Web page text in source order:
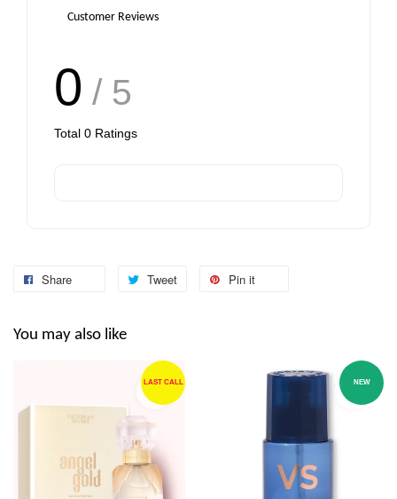
Customer Reviews
0 / 5
Total 0 Ratings
Share Tweet Pin it
You may also like
LAST CALL NEW